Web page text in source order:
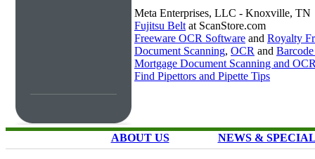
Meta Enterprises, LLC - Knoxville, TN
Fujitsu Belt at ScanStore.com
Freeware OCR Software and Royalty
Document Scanning, OCR and
Mortgage Document Scanning and
Find Pipettors and Pipette Tips
ABOUT US NEWS &